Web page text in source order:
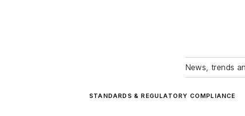
News, trends
STANDARDS & REGULATORY COMPLIANCE